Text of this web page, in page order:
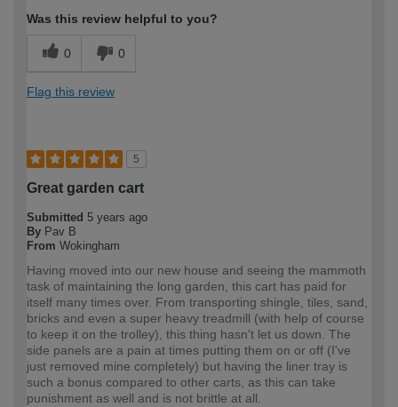
Was this review helpful to you?
0 0
Flag this review
5
Great garden cart
Submitted 5 years ago
By Pav B
From Wokingham
Having moved into our new house and seeing the mammoth
task of maintaining the long garden, this cart has paid for
itself many times over. From transporting shingle, tiles, sand,
bricks and even a super heavy treadmill (with help of course
to keep it on the trolley), this thing hasn't let us down. The
side panels are a pain at times putting them on or off (I've
just removed mine completely) but having the liner tray is
such a bonus compared to other carts, as this can take
punishment as well and is not brittle at all.